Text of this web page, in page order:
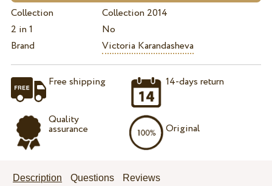
Collection
Collection 2014
2 in 1
No
Brand
Victoria Karandasheva
Free shipping
Quality
assurance
14-days return
Original
Description Questions Reviews